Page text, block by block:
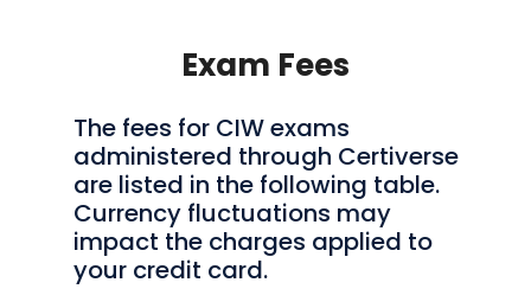
Exam Fees
The fees for CIW exams
administered through Certiverse
are listed in the following table.
Currency fluctuations may
impact the charges applied to
your credit card.